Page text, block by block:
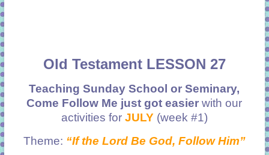
Old Testament LESSON 27
Teaching Sunday School or Seminary,
Come Follow Me just got easier with our
activities for JULY(week #1)
Theme: “If the Lord Be God, Follow Him”